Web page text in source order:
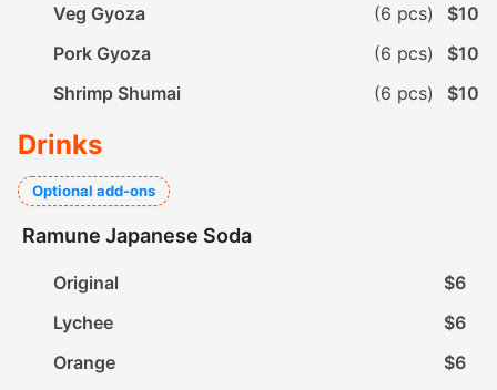
Veg Gyoza
(6 pcs)
$10
Pork Gyoza
(6 pcs)
$10
Shrimp Shumai
(6 pcs) $10
Drinks
Optional add-ons
Ramune Japanese Soda
Original
$6
Lychee
$6
Orange
$6